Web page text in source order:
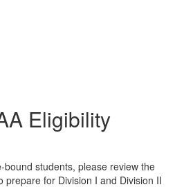
Eligibility
bound students, please review the
prepare for Division I and Division II